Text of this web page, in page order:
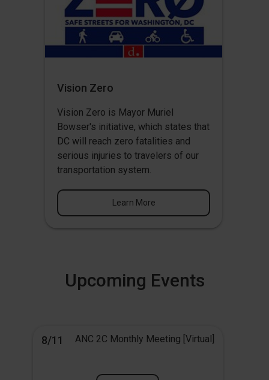
Vision Zero
Vision Zero is Mayor Muriel
Bowser's initiative, which states that
DC will reach zero fatalities and
serious injuries to travelers of our
transportation system.
Learn More
Upcoming Events
8/11 ANC 2C Monthly Meeting [Virtual]